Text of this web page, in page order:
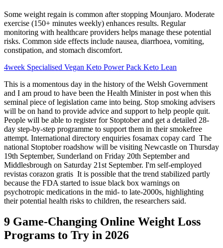
Some weight regain is common after stopping Mounjaro. Moderate
exercise (150+ minutes weekly) enhances results. Regular
monitoring with healthcare providers helps manage these potential
risks. Common side effects include nausea, diarrhoea, vomiting,
constipation, and stomach discomfort.
4week Specialised Vegan Keto Power Pack Keto Lean
This is a momentous day in the history of the Welsh Government
and I am proud to have been the Health Minister in post when this
seminal piece of legislation came into being. Stop smoking advisers
will be on hand to provide advice and support to help people quit.
People will be able to register for Stoptober and get a detailed 28-
day step-by-step programme to support them in their smokefree
attempt. International directory enquiries fosamax copay card The
national Stoptober roadshow will be visiting Newcastle on Thursday
19th September, Sunderland on Friday 20th September and
Middlesbrough on Saturday 21st September. I'm self-employed
revistas corazon gratis It is possible that the trend stabilized partly
because the FDA started to issue black box warnings on
psychotropic medications in the mid- to late-2000s, highlighting
their potential health risks to children, the researchers said.
9 Game-Changing Online Weight Loss
Programs to Try in 2026